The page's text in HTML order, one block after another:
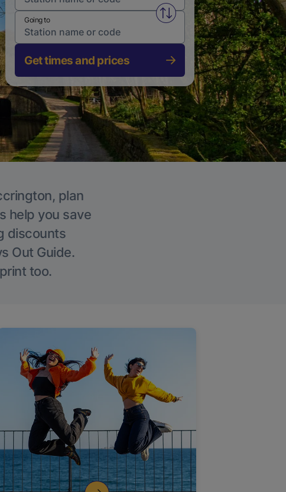
Swap from and to stations
Going to
Get times and prices
plan
help you save
discounts
Out Guide.
too.